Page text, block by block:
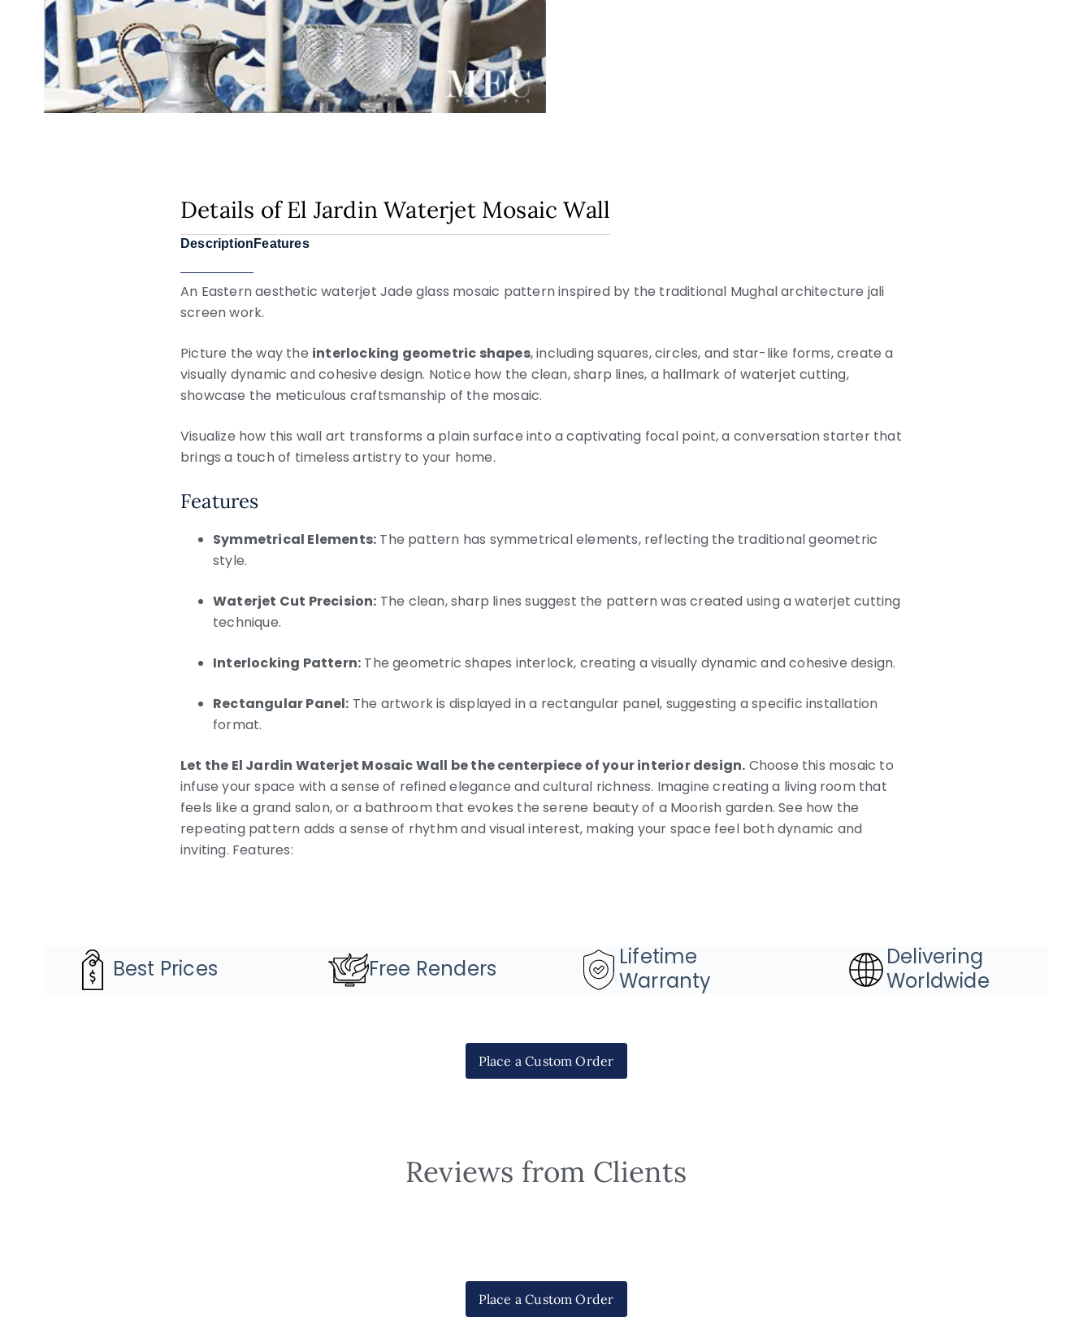
Details of El Jardin Waterjet Mosaic Wall
Description Features
An Eastern aesthetic waterjet Jade glass mosaic pattern inspired by the traditional Mughal architecture jali
screen work.
Picture the way the interlocking geometric shapes, including squares, circles, and star-like forms, create a
visually dynamic and cohesive design. Notice how the clean, sharp lines, a hallmark of waterjet cutting,
showcase the meticulous craftsmanship of the mosaic.
Visualize how this wall art transforms a plain surface into a captivating focal point, a conversation starter that
brings a touch of timeless artistry to your home.
Features
Symmetrical Elements: The pattern has symmetrical elements, reflecting the traditional geometric
style.
Waterjet Cut Precision: The clean, sharp lines suggest the pattern was created using a waterjet cutting
technique.
Interlocking Pattern: The geometric shapes interlock, creating a visually dynamic and cohesive design.
Rectangular Panel: The artwork is displayed in a rectangular panel, suggesting a specific installation
format.
Let the El Jardin Waterjet Mosaic Wall be the centerpiece of your interior design. Choose this mosaic to
infuse your space with a sense of refined elegance and cultural richness. Imagine creating a living room that
feels like a grand salon, or a bathroom that evokes the serene beauty of a Moorish garden. See how the
repeating pattern adds a sense of rhythm and visual interest, making your space feel both dynamic and
inviting. Features:
Best Prices Free Renders
Lifetime
Warranty
Delivering
Worldwide
Place a Custom Order
Reviews from Clients
Place a Custom Order